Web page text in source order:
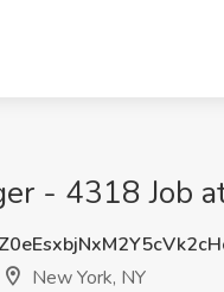
- 4318 Job
New York, NY